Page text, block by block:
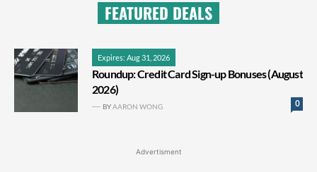
FEATURED DEALS
Expires: Aug 31, 2026
Roundup: Credit Card Sign-up Bonuses (August
2026)
0
BYAARON WONG
Advertisment